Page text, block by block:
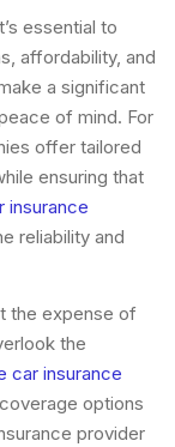
essential to
affordability, and
a significant
of mind. For
offer tailored
ensuring that
insurance
reliability and
the expense of
the
car insurance
options
provider